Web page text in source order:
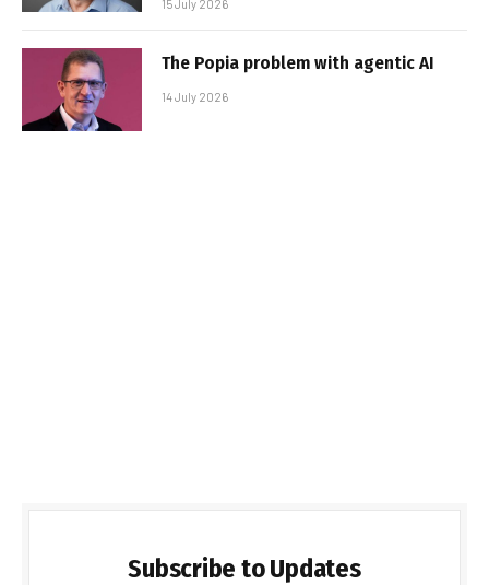
15 July 2026
The Popia problem with agentic AI
14 July 2026
Subscribe to Updates